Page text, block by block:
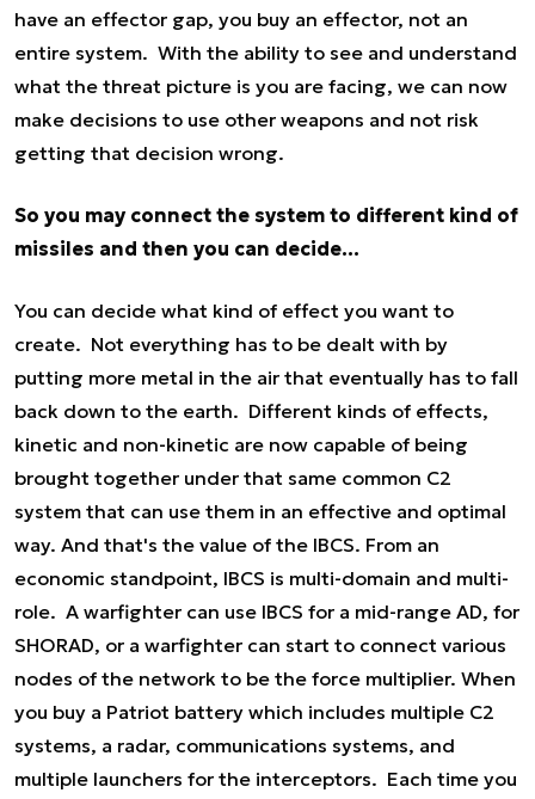
have an effector gap, you buy an effector, not an
entire system. With the ability to see and understand
what the threat picture is you are facing, we can now
make decisions to use other weapons and not risk
getting that decision wrong.
So you may connect the system to different kind of
missiles and then you can decide...
You can decide what kind of effect you want to
create. Not everything has to be dealt with by
putting more metal in the air that eventually has to fall
back down to the earth. Different kinds of effects,
kinetic and non-kinetic are now capable of being
brought together under that same common C2
system that can use them in an effective and optimal
way. And that's the value of the IBCS. From an
economic standpoint, IBCS is multi-domain and multi-
role. A warfighter can use IBCS for a mid-range AD, for
SHORAD, or a warfighter can start to connect various
nodes of the network to be the force multiplier. When
you buy a Patriot battery which includes multiple C2
systems, a radar, communications systems, and
multiple launchers for the interceptors. Each time you